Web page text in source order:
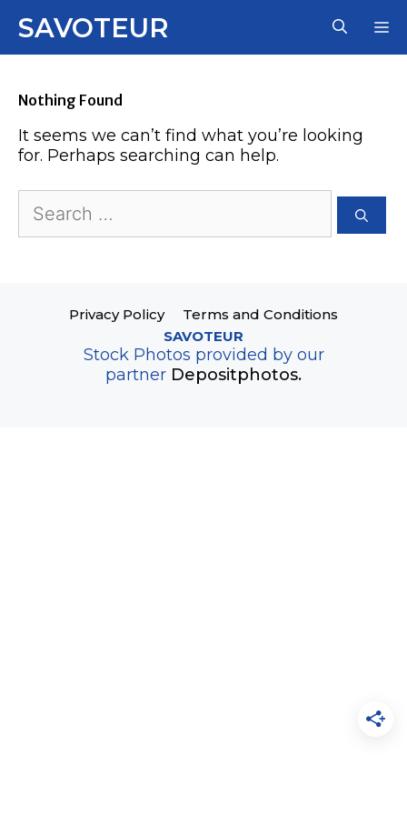
SAVOTEUR
Nothing Found
It seems we can’t find what you’re looking
for. Perhaps searching can help.
for:
Privacy Policy
Terms and Conditions
SAVOTEUR
Stock Photos provided by our
partner Depositphotos.